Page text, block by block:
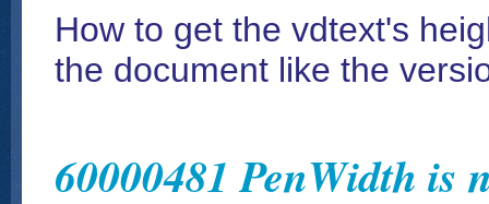
How to get the vdtext's
the document like the
60000481 PenWidth is